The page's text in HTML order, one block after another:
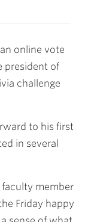
online vote
president of
challenge
to his first
in several
faculty member
Friday happy